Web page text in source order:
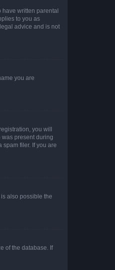
have written parental
to you as
advice and is not
you are
you will
present during
filer. If you are
also possible the
of the database. If